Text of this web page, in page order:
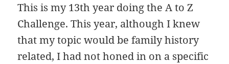
This is my 13th year doing the A to Z
Challenge. This year, although I knew
that my topic would be family history
related, I had not honed in on a specific